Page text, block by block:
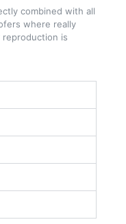
combined with all
where really
is